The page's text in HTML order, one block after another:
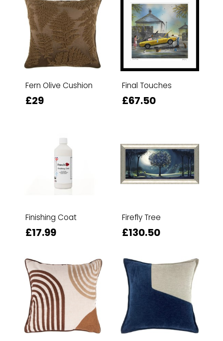
Fern Olive Cushion
£29
Final Touches
£67.50
Finishing Coat
£17.99
Firefly Tree
£130.50